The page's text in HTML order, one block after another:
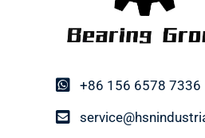
+86 156 6578 7336